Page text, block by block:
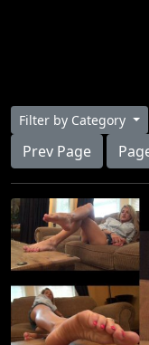
Filter by Category
Prev Page